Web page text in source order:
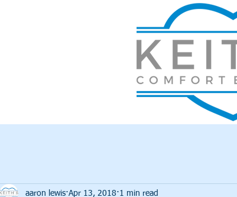
aaron lewis Apr 13, 2018 1 min read